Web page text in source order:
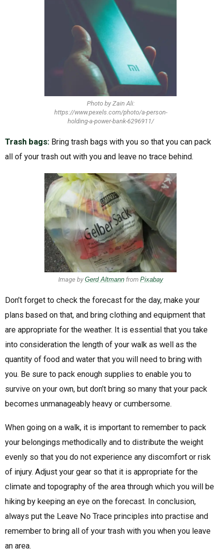
Photo by Zain Ali:
https://www.pexels.com/photo/a-person-
holding-a-power-bank-6296911/
Trash bags: Bring trash bags with you so that you can pack
all of your trash out with you and leave no trace behind.
Image by Gerd Altmannfrom Pixabay
Don’t forget to check the forecast for the day, make your
plans based on that, and bring clothing and equipment that
are appropriate for the weather. It is essential that you take
into consideration the length of your walk as well as the
quantity of food and water that you will need to bring with
you. Be sure to pack enough supplies to enable you to
survive on your own, but don’t bring so many that your pack
becomes unmanageably heavy or cumbersome.
When going on a walk, it is important to remember to pack
your belongings methodically and to distribute the weight
evenly so that you do not experience any discomfort or risk
of injury. Adjust your gear so that it is appropriate for the
climate and topography of the area through which you will be
hiking by keeping an eye on the forecast. In conclusion,
always put the Leave No Trace principles into practise and
remember to bring all of your trash with you when you leave
an area.